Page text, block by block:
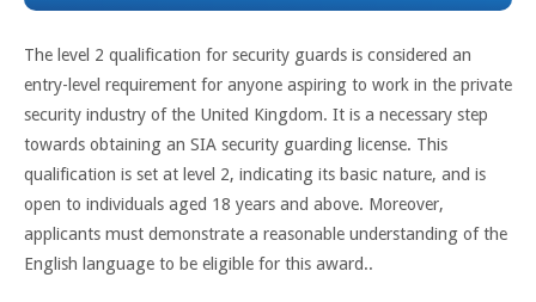
The level 2 qualification for security guards is considered an
entry-level requirement for anyone aspiring to work in the private
security industry of the United Kingdom. It is a necessary step
towards obtaining an SIA security guarding license. This
qualification is set at level 2, indicating its basic nature, and is
open to individuals aged 18 years and above. Moreover,
applicants must demonstrate a reasonable understanding of the
English language to be eligible for this award..